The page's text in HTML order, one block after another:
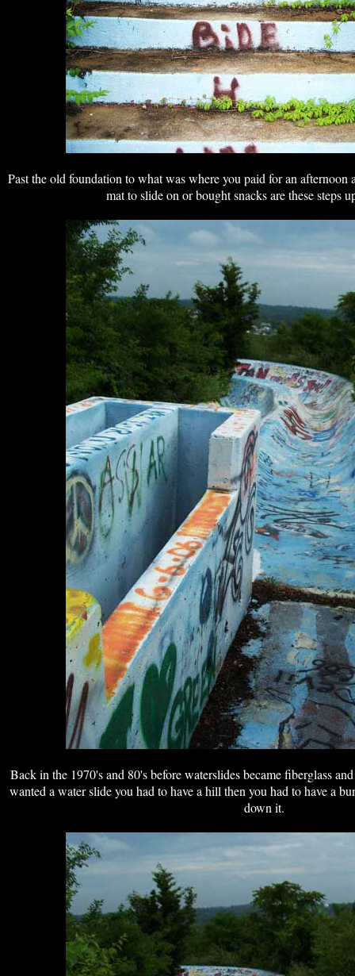
Past the old foundation to what was where you paid for an
mat to slide on or bought snacks are these steps
Back in the 1970's and 80's before waterslides became fiberglass
wanted a water slide you had to have a hill then you had to have a
down it.